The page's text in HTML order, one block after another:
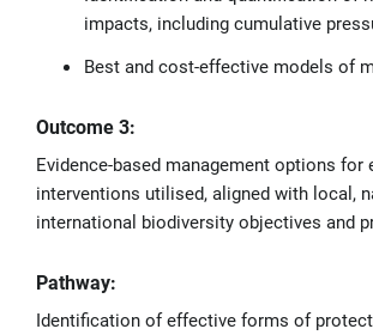
impacts, including cumulative
Best and cost-effective models of
Outcome 3:
Evidence-based management options for
interventions utilised, aligned with local,
international biodiversity objectives and
Pathway:
Identification of effective forms of